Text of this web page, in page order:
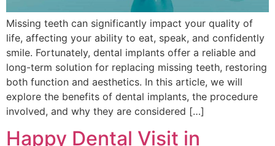
Missing teeth can significantly impact your quality of
life, affecting your ability to eat, speak, and confidently
smile. Fortunately, dental implants offer a reliable and
long-term solution for replacing missing teeth, restoring
both function and aesthetics. In this article, we will
explore the benefits of dental implants, the procedure
involved, and why they are considered […]
Happy Dental Visit in